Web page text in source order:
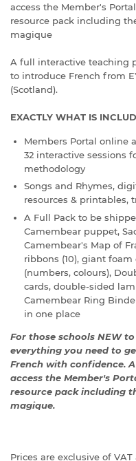
access the Member's
resource pack including
magique
A full interactive teaching
to introduce French from
(Scotland).
EXACTLY WHAT IS
Members Portal online
32 interactive sessions
methodology
Songs and Rhymes,
resources & printables,
A Full Pack to be
Camembear puppet,
Camembear's Map of
ribbons (10), giant
(numbers, colours),
cards, double-sided
Camembear Ring
in one place
For those schools NEW
everything you need to
French with confidence.
access the Member's
resource pack including
magique.
Prices are exclusive of